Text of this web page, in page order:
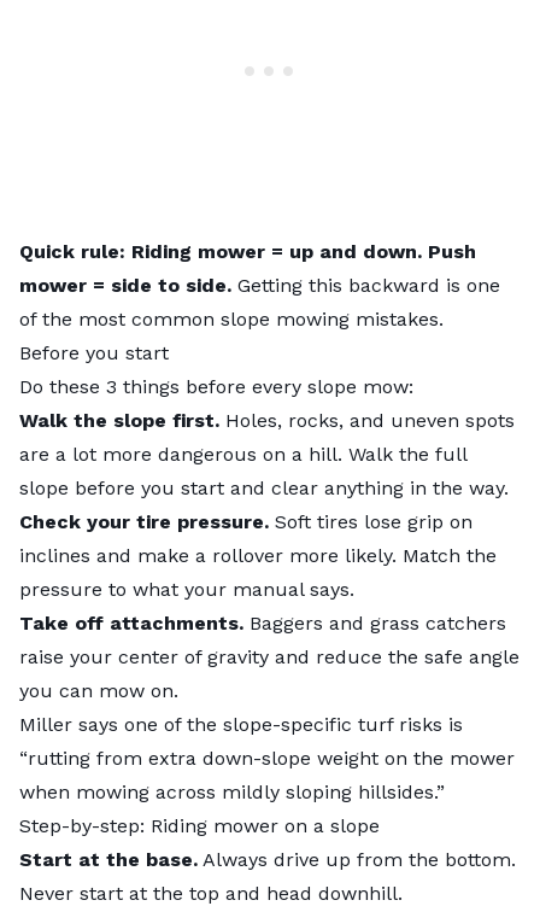
Quick rule: Riding mower = up and down. Push
mower = side to side. Getting this backward is one
of the most common slope mowing mistakes.
Before you start
Do these 3 things before every slope mow:
Walk the slope first. Holes, rocks, and uneven spots
are a lot more dangerous on a hill. Walk the full
slope before you start and clear anything in the way.
Check your tire pressure. Soft tires lose grip on
inclines and make a rollover more likely. Match the
pressure to what your manual says.
Take off attachments. Baggers and grass catchers
raise your center of gravity and reduce the safe angle
you can mow on.
Miller says one of the slope-specific turf risks is
“rutting from extra down-slope weight on the mower
when mowing across mildly sloping hillsides.”
Step-by-step: Riding mower on a slope
Start at the base. Always drive up from the bottom.
Never start at the top and head downhill.